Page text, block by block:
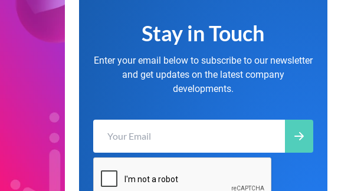
Stay in Touch
Enter your email below to subscribe to our newsletter
and get updates on the latest company
developments.